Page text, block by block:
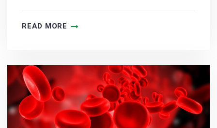
READ MORE